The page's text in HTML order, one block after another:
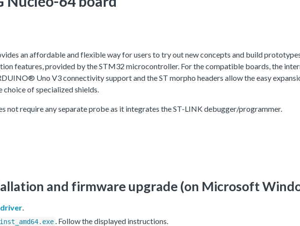
an affordable and flexible way for users to try out new concepts and build
features, provided by the STM32 microcontroller. For the compatible boards, the
Uno V3 connectivity support and the ST morpho headers allow the easy
of specialized shields.
not require any separate probe as it integrates the ST-LINK debugger/programmer.
and firmware upgrade (on Microsoft
driver.
. Follow the displayed instructions.